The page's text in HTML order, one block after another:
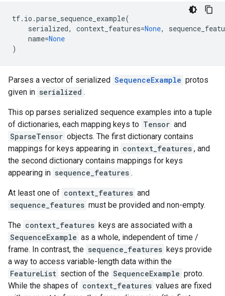
tf. io .parse_sequence_example(
serialized, context_features=None,
name=None
)
Parses a vector of serialized SequenceExample protos
given in serialized .
This op parses serialized sequence examples into a tuple
of dictionaries, each mapping keys to Tensor and
SparseTensor objects. The first dictionary contains
mappings for keys appearing in context_features , and
the second dictionary contains mappings for keys
appearing in sequence_features .
At least one of context_features and
sequence_features must be provided and non-empty.
The context_features keys are associated with a
SequenceExample as a whole, independent of time /
frame. In contrast, the sequence_features keys provide
a way to access variable-length data within the
FeatureList section of the SequenceExample proto.
While the shapes of context_features values are fixed